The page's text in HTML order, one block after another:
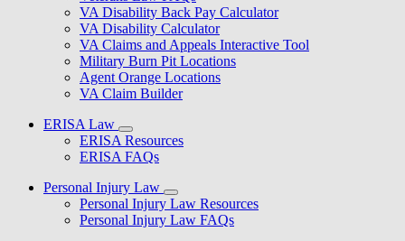
VA Disability Back Pay Calculator
VA Disability Calculator
VA Claims and Appeals Interactive Tool
Military Burn Pit Locations
Agent Orange Locations
VA Claim Builder
ERISA Law
ERISA Resources
ERISA FAQs
Personal Injury Law
Personal Injury Law Resources
Personal Injury Law FAQs